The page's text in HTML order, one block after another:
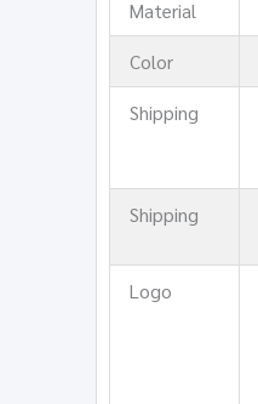
Material
Color
Shipping
Shipping
Logo